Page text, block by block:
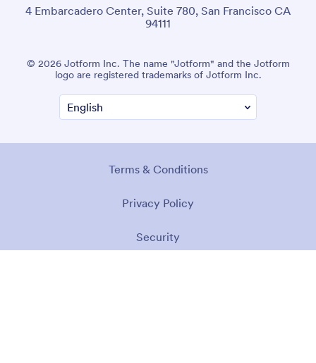
4 Embarcadero Center, Suite 780, San Francisco CA
94111
© 2026 Jotform Inc. The name "Jotform" and the Jotform
logo are registered trademarks of Jotform Inc.
Terms & Conditions
Privacy Policy
Security